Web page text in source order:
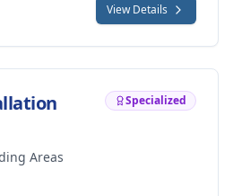
View Details
Areas
Specialized